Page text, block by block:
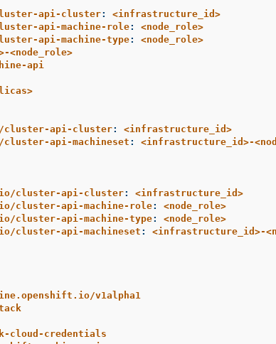
api-cluster:
<infrastructure_id>
api-machine-role:
<node_role>
api-machine-type:
<node_role>
<node_role>
api
cluster-api-cluster:
<infrastructure_id>
api-machineset :
<infrastructure_id>-
cluster-api-cluster:
<infrastructure_id>
cluster-api-machine-role:
<node_role>
cluster-api-machine-type:
<node_role>
cluster-api-machineset :
<infrastructure_id>-
v1alpha1
cloud-credentials